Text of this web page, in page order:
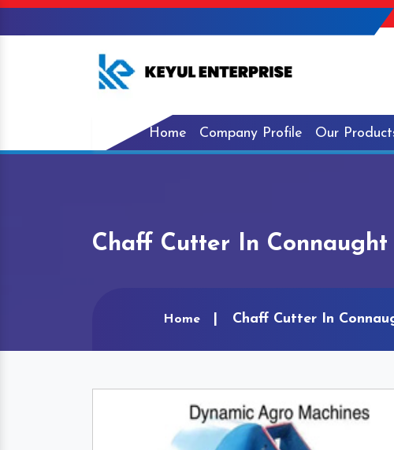
Home Company Profile Our
Chaff Cutter In Connaught
Home Chaff Cutter In